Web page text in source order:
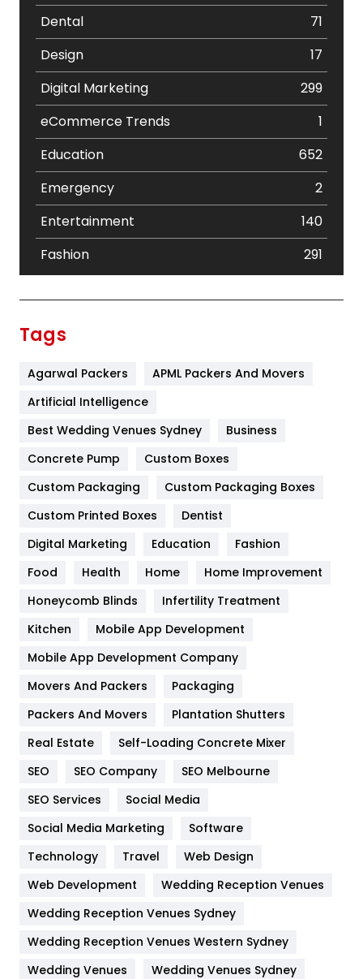
Dental
71
Design
17
Digital Marketing
299
eCommerce Trends
1
Education
652
Emergency
2
Entertainment
140
Fashion
291
Furniture
Game
General
454
Google Algorithms
Health
Heating and Cooling
Home
Hotel
Industries
Jobs
Kitchen
Lifestyle
82
Management
Materials
Tags
Agarwal Packers
APML Packers And Movers
Artificial Intelligence
Best Wedding Venues Sydney
Business
Concrete Pump
Custom Boxes
Custom Packaging
Custom Packaging Boxes
Custom Printed Boxes
Dentist
Digital Marketing
Education
Fashion
Food
Health Home
Home Improvement
Honeycomb Blinds
Infertility Treatment
Kitchen
Mobile App Development
Mobile App Development Company
Movers And Packers
Packaging
Packers And Movers
Plantation Shutters
Real Estate
Self-Loading Concrete Mixer
SEO
SEO Company
SEO Melbourne
SEO Services
Social Media
Social Media Marketing
Software
Technology
Travel
Web Design
Web Development
Wedding Reception Venues
Wedding Reception Venues Sydney
Wedding Reception Venues Western Sydney
Wedding Venues
Wedding Venues Sydney